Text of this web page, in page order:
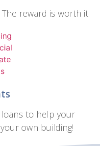
reward is worth it.
to help your
own building!